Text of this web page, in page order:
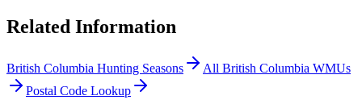
Related Information
British Columbia Hunting Seasons All British Columbia WMUs
Postal Code Lookup